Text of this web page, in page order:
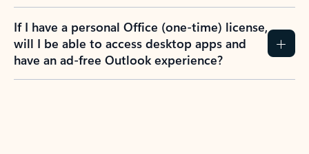
If I have a personal Office (one-time) license,
will I be able to access desktop apps and
have an ad-free Outlook experience?